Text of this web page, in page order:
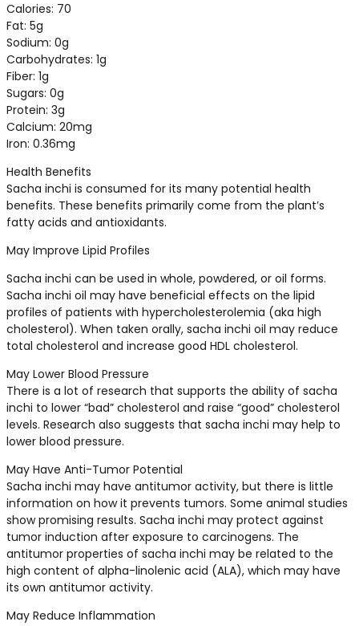
Calories: 70
Fat: 5g
Sodium: 0g
Carbohydrates: 1g
Fiber: 1g
Sugars: 0g
Protein: 3g
Calcium: 20mg
Iron: 0.36mg
Health Benefits
Sacha inchi is consumed for its many potential health
benefits. These benefits primarily come from the plant’s
fatty acids and antioxidants.
May Improve Lipid Profiles
Sacha inchi can be used in whole, powdered, or oil forms.
Sacha inchi oil may have beneficial effects on the lipid
profiles of patients with hypercholesterolemia (aka high
cholesterol). When taken orally, sacha inchi oil may reduce
total cholesterol and increase good HDL cholesterol.
May Lower Blood Pressure
There is a lot of research that supports the ability of sacha
inchi to lower “bad” cholesterol and raise “good” cholesterol
levels. Research also suggests that sacha inchi may help to
lower blood pressure.
May Have Anti-Tumor Potential
Sacha inchi may have antitumor activity, but there is little
information on how it prevents tumors. Some animal studies
show promising results. Sacha inchi may protect against
tumor induction after exposure to carcinogens. The
antitumor properties of sacha inchi may be related to the
high content of alpha-linolenic acid (ALA), which may have
its own antitumor activity.
May Reduce Inflammation